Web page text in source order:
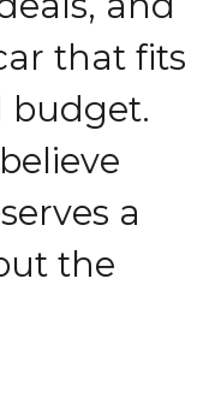
ar that fits
budget.
believe
serves a
ut the